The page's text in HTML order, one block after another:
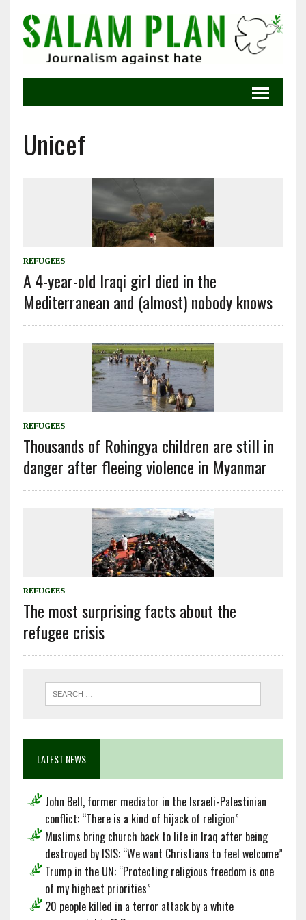
Unicef
REFUGEES
A 4-year-old Iraqi girl died in the
Mediterranean and (almost) nobody knows
REFUGEES
Thousands of Rohingya children are still in
danger after fleeing violence in Myanmar
REFUGEES
The most surprising facts about the
refugee crisis
LATEST NEWS
John Bell, former mediator in the Israeli-Palestinian
conflict: “There is a kind of hijack of religion”
Muslims bring church back to life in Iraq after being
destroyed by ISIS: “We want Christians to feel welcome”
Trump in the UN: “Protecting religious freedom is one
of my highest priorities”
20 people killed in a terror attack by a white